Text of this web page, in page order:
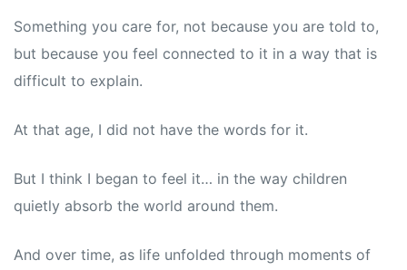
Something you care for, not because you are told to,
but because you feel connected to it in a way that is
difficult to explain.
At that age, I did not have the words for it.
But I think I began to feel it… in the way children
quietly absorb the world around them.
And over time, as life unfolded through moments of